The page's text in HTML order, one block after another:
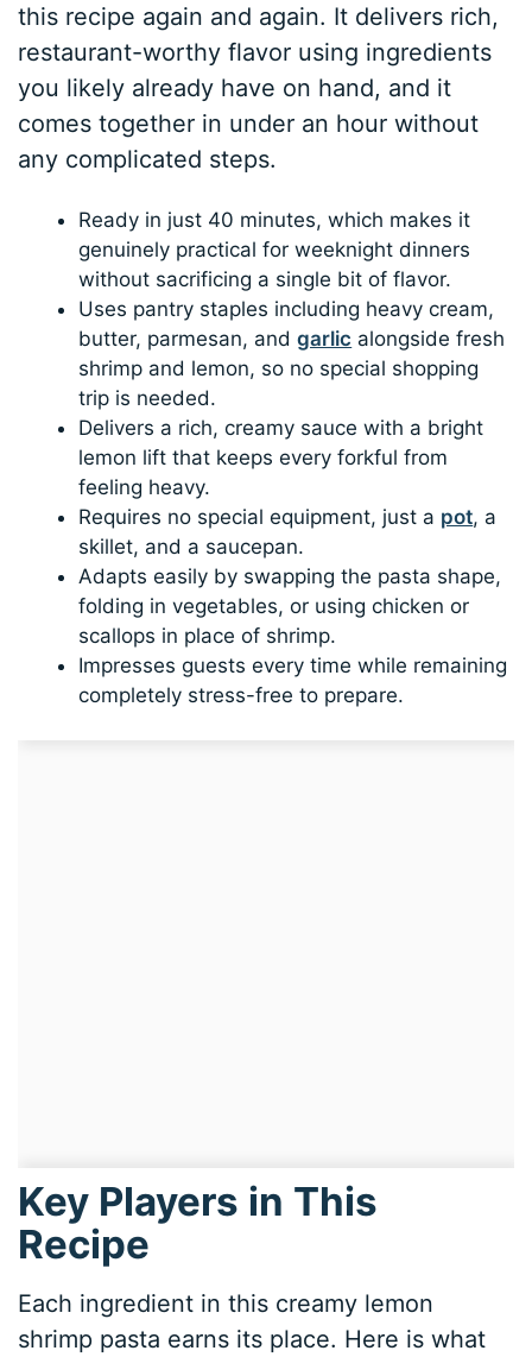
this recipe again and again. It delivers rich,
restaurant-worthy flavor using ingredients
you likely already have on hand, and it
comes together in under an hour without
any complicated steps.
Ready in just 40 minutes, which makes it
genuinely practical for weeknight dinners
without sacrificing a single bit of flavor.
Uses pantry staples including heavy cream,
butter, parmesan, andgarlic alongside fresh
shrimp and lemon, so no special shopping
trip is needed.
Delivers a rich, creamy sauce with a bright
lemon lift that keeps every forkful from
feeling heavy.
Requires no special equipment, just a pot, a
skillet, and a saucepan.
Adapts easily by swapping the pasta shape,
folding in vegetables, or using chicken or
scallops in place of shrimp.
Impresses guests every time while remaining
completely stress-free to prepare.
Key Players in This
Recipe
Each ingredient in this creamy lemon
shrimp pasta earns its place. Here is what